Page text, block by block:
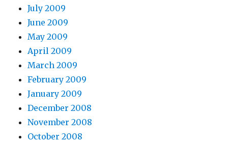
July 2009
June 2009
May 2009
April 2009
March 2009
February 2009
January 2009
December 2008
November 2008
October 2008